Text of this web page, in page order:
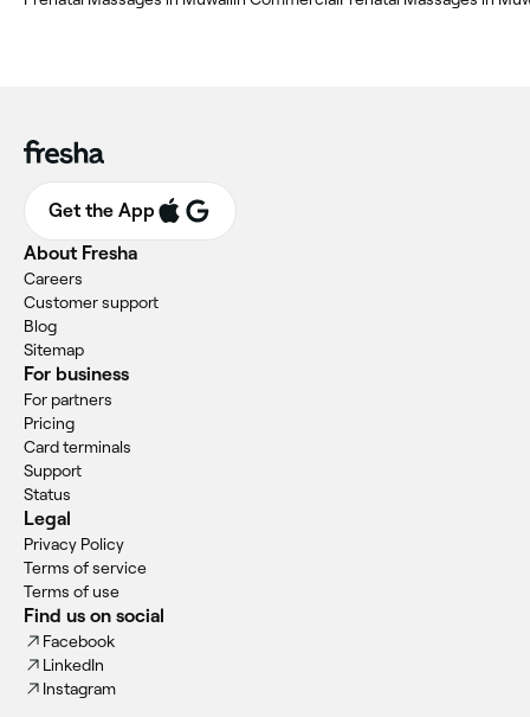
Get the App
About Fresha
Careers
Customer support
Blog
Sitemap
For business
For partners
Pricing
Card terminals
Support
Status
Legal
Privacy Policy
Terms of service
Terms of use
Find us on social
Facebook
LinkedIn
Instagram